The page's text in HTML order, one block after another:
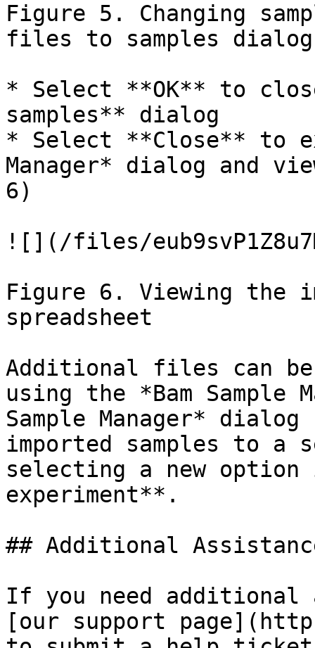
Figure 5. Changing
files to samples dialog
* Select **OK** to
samples** dialog
* Select **Close** to
Manager* dialog and
6)
![](/files/
Figure 6. Viewing the
spreadsheet
Additional files can be
using the *Bam Sample
Sample Manager*
imported samples to a
selecting a new
experiment**.
## Additional
If you need
[our support